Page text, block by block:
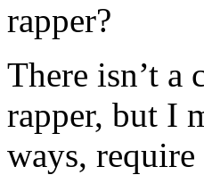
rapper?
There isn’t a
rapper, but I
ways,